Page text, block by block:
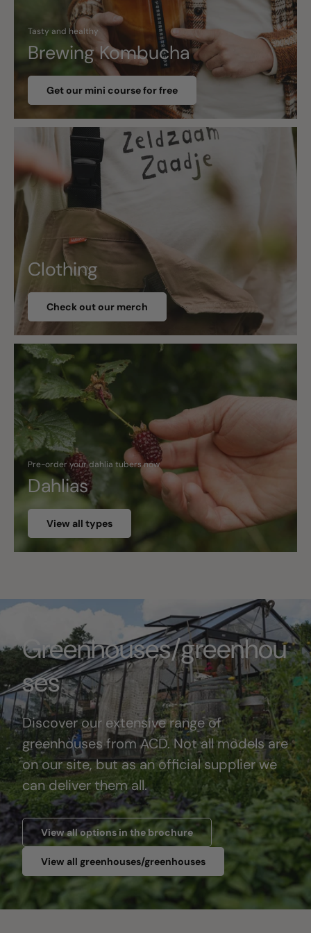
Tasty and healthy
Brewing Kombucha
Get our mini course for free
Clothing
Check out our merch
Pre-order your dahlia tubers now
Dahlias
View all types
Greenhouses/greenhou
ses
Discover our extensive range of
greenhouses from ACD. Not all models are
on our site, but as an official supplier we
can deliver them all.
View all options in the brochure
View all greenhouses/greenhouses